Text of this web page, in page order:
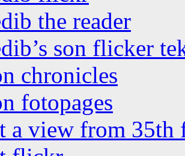
the reader
son flicker
chronicles
fotopages
a view from 35th